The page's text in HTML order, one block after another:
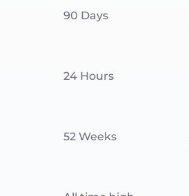
90 Days
24 Hours
52 Weeks